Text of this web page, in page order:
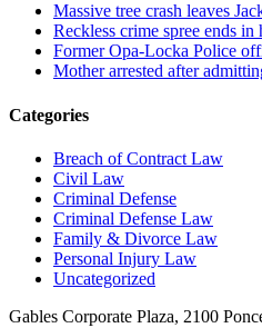
Massive tree crash leaves
Reckless crime spree ends
Former Opa-Locka Police
Mother arrested after
Categories
Breach of Contract Law
Civil Law
Criminal Defense
Criminal Defense Law
Family & Divorce Law
Personal Injury Law
Uncategorized
Gables Corporate Plaza, 2100